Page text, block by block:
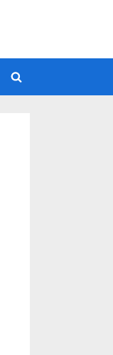
Toggle